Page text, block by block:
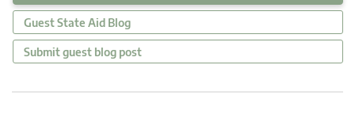
Guest State Aid Blog
Submit guest blog post